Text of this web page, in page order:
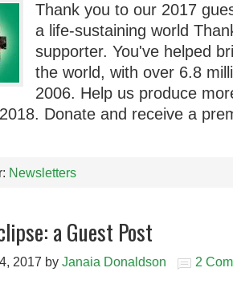
Thank you to our 2017
a life-sustaining world
supporter. You've helped
the world, with over 6.8
2006. Help us produce
Donate and receive a
Newsletters
a Guest Post
2017 by Janaia Donaldson 2